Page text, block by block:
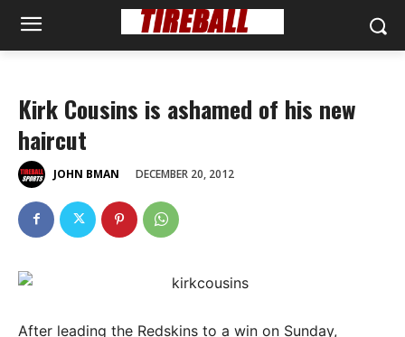
Kirk Cousins is ashamed of his new
haircut
JOHN BMAN DECEMBER 20, 2012
After leading the Redskins to a win on Sunday,